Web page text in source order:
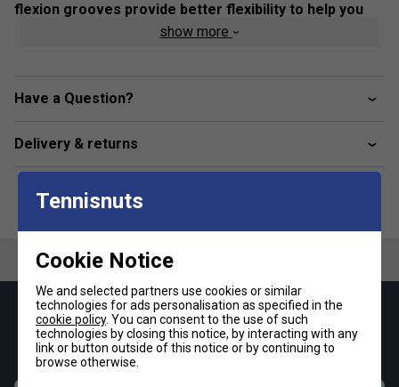
flexion grooves provide better flexibility to help you
move freely on the court.
Product Details
Trusstic Technology
Snug Fit True to size Larger Fit
show more
Have a Question?
Delivery & returns
Keep up with our amazing regular offers and
get 10% off your first order!
Tennisnuts
Cookie Notice
We and selected partners use cookies or similar
technologies for ads personalisation as specified in the
cookie policy. You can consent to the use of such
technologies by closing this notice, by interacting with any
link or button outside of this notice or by continuing to
browse otherwise.